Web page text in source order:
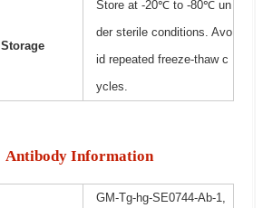
Storage
Store at -20℃ to -80℃ un
der sterile conditions. Avo
id repeated freeze-thaw c
ycles.
Antibody Information
GM-Tg-hg-SE0744-Ab-1,